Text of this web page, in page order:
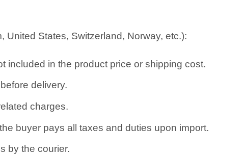
States, Switzerland, Norway, etc.):
included in the product price or shipping cost.
delivery.
charges.
buyer pays all taxes and duties upon import.
by the courier.